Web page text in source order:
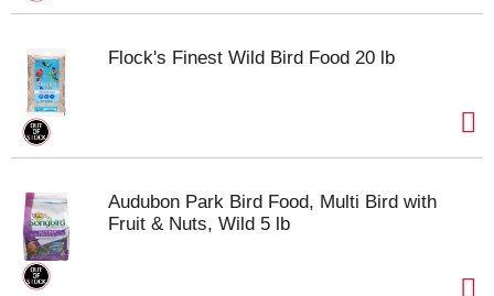
Flock's Finest Wild Bird Food 20 lb
Audubon Park Bird Food, Multi Bird with
Fruit & Nuts, Wild 5 lb